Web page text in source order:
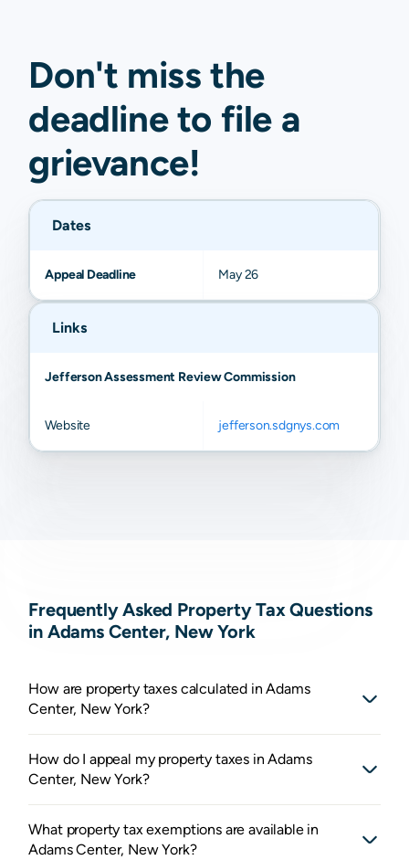
Don't miss the
deadline to file a
grievance!
Dates
Appeal Deadline May 26
Links
Jefferson Assessment Review Commission
Website jefferson.sdgnys.com
Frequently Asked Property Tax Questions
in Adams Center, New York
How are property taxes calculated in Adams
Center, New York?
How do I appeal my property taxes in Adams
Center, New York?
What property tax exemptions are available in
Adams Center, New York?